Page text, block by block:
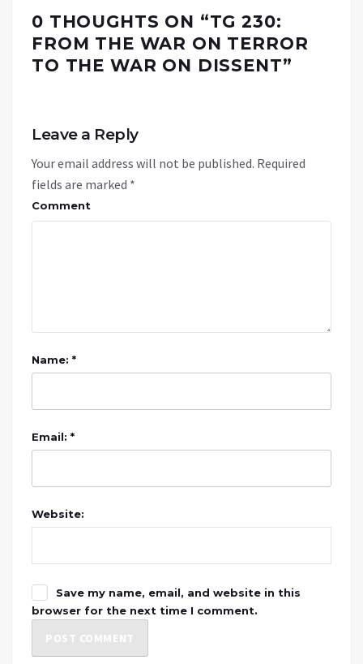
0 THOUGHTS ON “TG 230:
FROM THE WAR ON TERROR
TO THE WAR ON DISSENT”
Leave a Reply
Your email address will not be published. Required
fields are marked *
Comment
Name: *
Email: *
Website:
Save my name, email, and website in this
browser for the next time I comment.